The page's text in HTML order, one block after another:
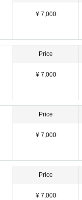
up your belongings)
¥ 7,000
Price
¥ 7,000
Price
¥ 7,000
Price
¥ 7,000